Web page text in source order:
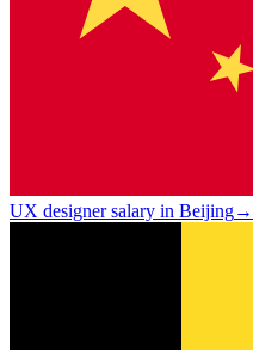
UX designer salary in Beijing→